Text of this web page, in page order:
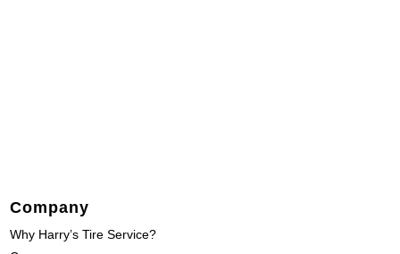
Company
Why Harry’s Tire Service?